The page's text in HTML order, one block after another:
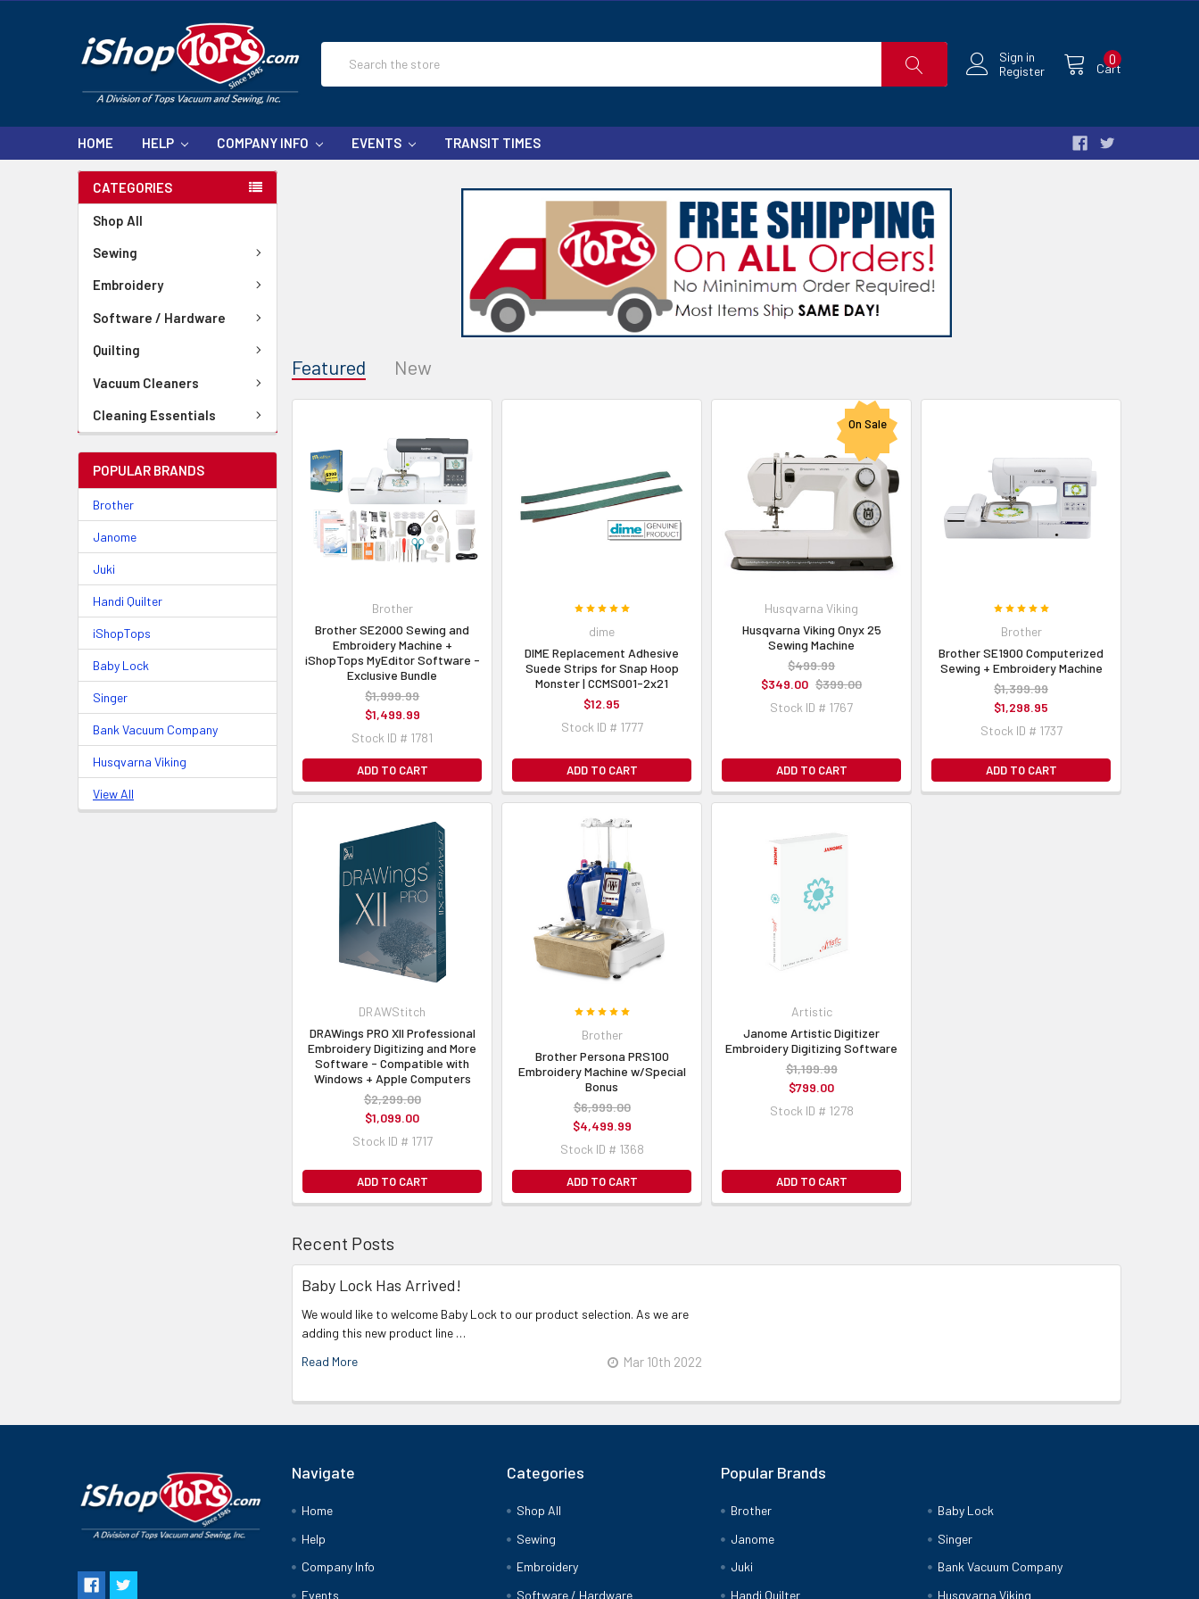
Sign in
Register
Cart
0
HOME HELP COMPANY INFO EVENTS TRANSIT TIMES
CATEGORIES
Shop All
Sewing
Embroidery
Software / Hardware
Quilting
Vacuum Cleaners
Cleaning Essentials
POPULAR BRANDS
Brother
Janome
Juki
Handi Quilter
iShopTops
Baby Lock
Singer
Bank Vacuum Company
Husqvarna Viking
View All
Featured New
ADD TO CART
Brother
Brother SE2000 Sewing and
Embroidery Machine +
iShopTops MyEditor Software -
Exclusive Bundle
$1,999.99
$1,499.99
Stock ID # 1781
ADD TO CART
dime
DIME Replacement Adhesive
Suede Strips for Snap Hoop
Monster | CCMS001-2x21
$12.95
Stock ID # 1777
On Sale
ADD TO CART
Husqvarna Viking
Husqvarna Viking Onyx 25
Sewing Machine
$499.99
$349.00 $399.00
Stock ID # 1767
ADD TO CART
Brother
Brother SE1900 Computerized
Sewing + Embroidery Machine
$1,399.99
$1,298.95
Stock ID # 1737
ADD TO CART
DRAWStitch
DRAWings PRO XII Professional
Embroidery Digitizing and More
Software - Compatible with
Windows + Apple Computers
$2,299.00
$1,099.00
Stock ID # 1717
ADD TO CART
Brother
Brother Persona PRS100
Embroidery Machine w/Special
Bonus
$6,999.00
$4,499.99
Stock ID # 1368
ADD TO CART
Artistic
Janome Artistic Digitizer
Embroidery Digitizing Software
$1,199.99
$799.00
Stock ID # 1278
Recent Posts
Baby Lock Has Arrived!
We would like to welcome Baby Lock to our product selection. As we are
adding this new product line …
Read More
Mar 10th 2022
Navigate
Home
Help
Company Info
Events
Categories
Shop All
Sewing
Embroidery
Software / Hardware
Popular Brands
Brother
Janome
Juki
Handi Quilter
Baby Lock
Singer
Bank Vacuum Company
Husqvarna Viking